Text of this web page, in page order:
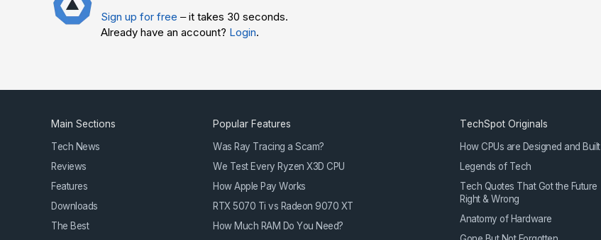
Sign up for free – it takes 30 seconds.
Already have an account? Login.
Main Sections
Tech News
Reviews
Features
Downloads
The Best
Popular Features
Was Ray Tracing a Scam?
We Test Every Ryzen X3D CPU
How Apple Pay Works
RTX 5070 Ti vs Radeon 9070 XT
How Much RAM Do You Need?
TechSpot Originals
How CPUs are Designed and Built
Legends of Tech
Tech Quotes That Got the Future
Right & Wrong
Anatomy of Hardware